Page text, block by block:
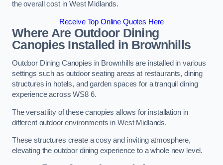
the overall cost in West Midlands.
Receive Top Online Quotes Here
Where Are Outdoor Dining
Canopies Installed in Brownhills
Outdoor Dining Canopies in Brownhills are installed in various
settings such as outdoor seating areas at restaurants, dining
structures in hotels, and garden spaces for a tranquil dining
experience across WS8 6.
The versatility of these canopies allows for installation in
different outdoor environments in West Midlands.
These structures create a cosy and inviting atmosphere,
elevating the outdoor dining experience to a whole new level.